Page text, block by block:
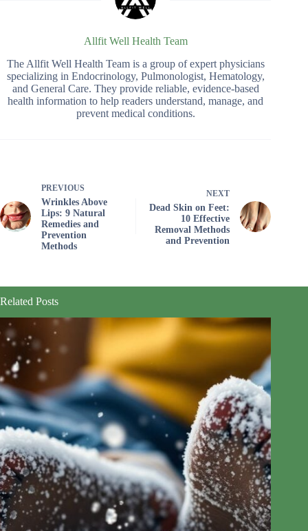
Allfit Well Health Team
The Allfit Well Health Team is a group of expert physicians
specializing in Endocrinology, Pulmonologist, Hematology,
and General Care. They provide reliable, evidence-based
health information to help readers understand, manage, and
prevent medical conditions.
PREVIOUS
Wrinkles Above
Lips: 9 Natural
Remedies and
Prevention
Methods
NEXT
Dead Skin on Feet:
10 Effective
Removal Methods
and Prevention
Related Posts